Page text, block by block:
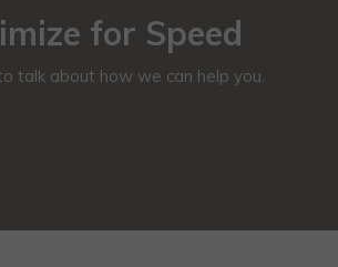
for Speed
talk about how we can help you.